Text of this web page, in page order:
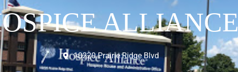
ALLIANCE
10220 Prairie Ridge Blvd